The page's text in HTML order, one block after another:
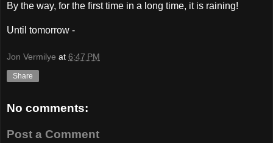
By the way, for the first time in a long time, it is raining!
Until tomorrow -
Jon Vermilye at 6:47 PM
Share
No comments:
Post a Comment